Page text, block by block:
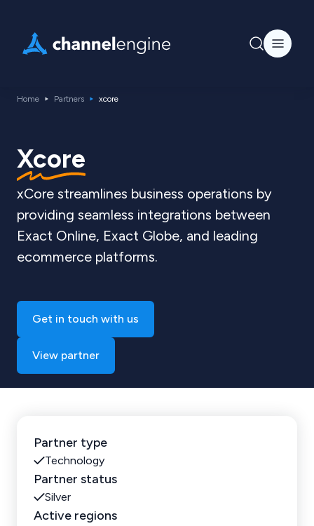
Home Partners xcore
Xcore
xCore streamlines business operations by
providing seamless integrations between
Exact Online, Exact Globe, and leading
ecommerce platforms.
Get in touch with us
View partner
Partner type
Technology
Partner status
Silver
Active regions